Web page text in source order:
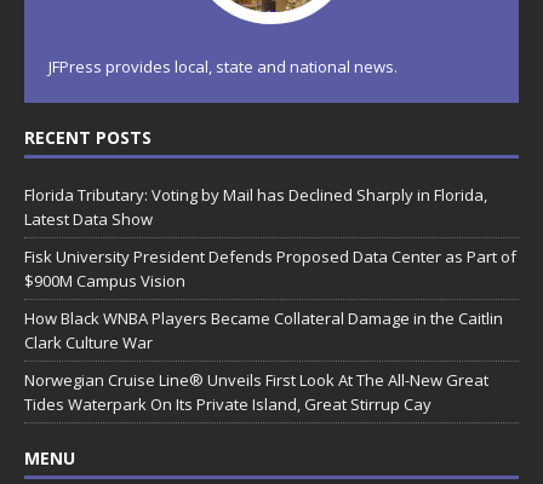
JFPress provides local, state and national news.
RECENT POSTS
Florida Tributary: Voting by Mail has Declined Sharply in Florida,
Latest Data Show
Fisk University President Defends Proposed Data Center as Part of
$900M Campus Vision
How Black WNBA Players Became Collateral Damage in the Caitlin
Clark Culture War
Norwegian Cruise Line® Unveils First Look At The All-New Great
Tides Waterpark On Its Private Island, Great Stirrup Cay
MENU